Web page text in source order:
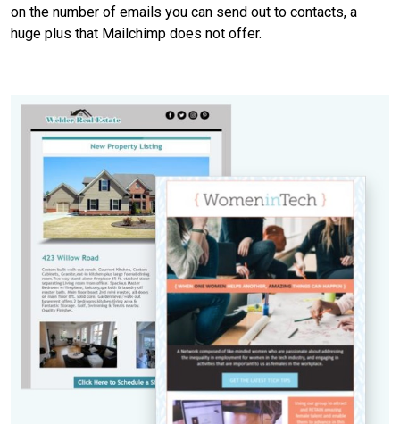
on the number of emails you can send out to contacts, a
huge plus that Mailchimp does not offer.